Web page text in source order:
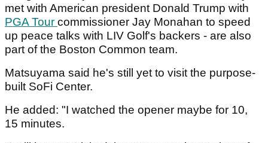
met with American president Donald Trump with
PGA Tour commissioner Jay Monahan to speed
up peace talks with LIV Golf's backers - are also
part of the Boston Common team.
Matsuyama said he's still yet to visit the purpose-
built SoFi Center.
He added: "I watched the opener maybe for 10,
15 minutes.